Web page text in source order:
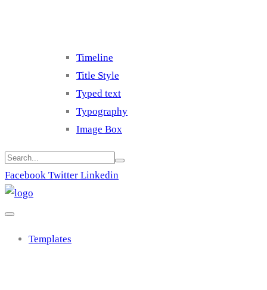
Timeline
Title Style
Typed text
Typography
Image Box
Facebook Twitter Linkedin
Templates